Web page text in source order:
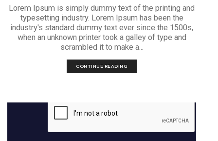
Lorem Ipsum is simply dummy text of the printing and
typesetting industry. Lorem Ipsum has been the
industry's standard dummy text ever since the 1500s,
when an unknown printer took a galley of type and
scrambled it to make a...
CONTINUE READING